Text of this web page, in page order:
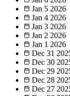
Jan 5 2026
Jan 4 2026
Jan 3 2026
Jan 2 2026
Jan 1 2026
Dec 31
Dec 30
Dec 29
Dec 28
Dec 27